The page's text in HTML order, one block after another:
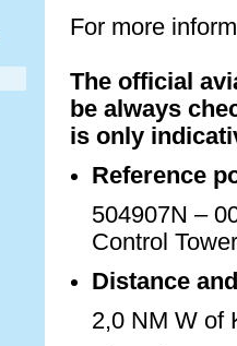
For more
The official
be always
is only
Reference
504907N –
Control Tower
Distance
2,0 NM W of